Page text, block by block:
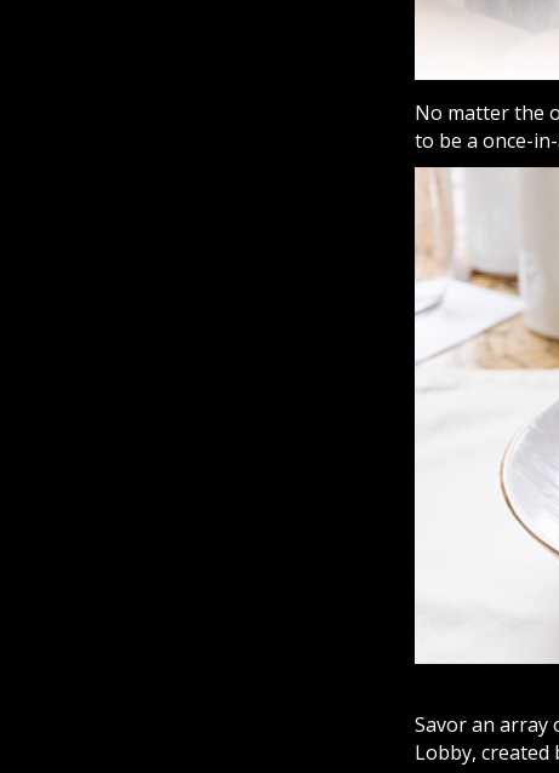
No matter the
to be a once-
Savor an array
Lobby, created